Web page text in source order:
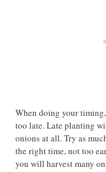
When doing your
too late. Late planting
onions at all. Try as
the right time, not too
you will harvest many